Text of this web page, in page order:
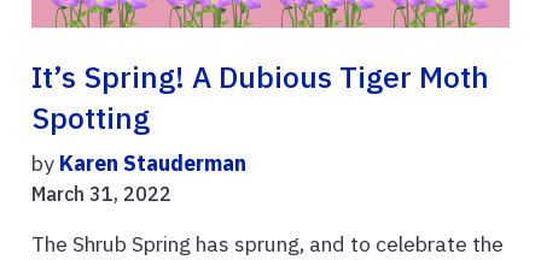
It’s Spring! A Dubious Tiger Moth
Spotting
by Karen Stauderman
March 31, 2022
The Shrub Spring has sprung, and to celebrate the